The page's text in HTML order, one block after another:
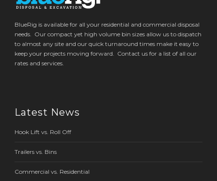
BlueRig is available for all your residential and commercial disposal
needs. Our compact yet high volume bin sizes allow us to dispatch
to almost any site and our quick turnaround times make it easy to
keep your projects moving forward. Contact us for a list of all our
rates and services.
Latest News
Hook Lift vs. Roll Off
Trailers vs. Bins
Commercial vs. Residential